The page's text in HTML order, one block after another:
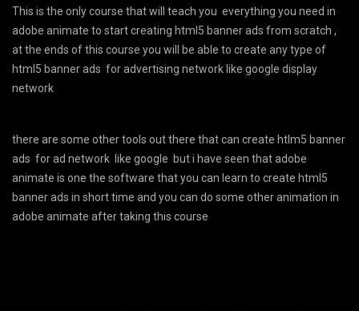
This is the only course that will teach you everything you need in
adobe animate to start creating html5 banner ads from scratch ,
at the ends of this course you will be able to create any type of
html5 banner ads for advertising network like google display
network
there are some other tools out there that can create htlm5 banner
ads for ad network like google but i have seen that adobe
animate is one the software that you can learn to create html5
banner ads in short time and you can do some other animation in
adobe animate after taking this course